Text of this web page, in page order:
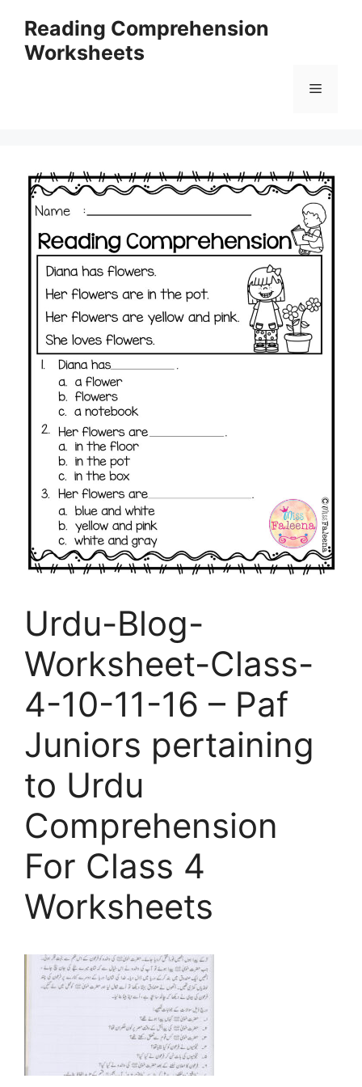
content
Reading Comprehension
Worksheets
Menu
Urdu-Blog-
Worksheet-Class-
4-10-11-16 – Paf
Juniors pertaining
to Urdu
Comprehension
For Class 4
Worksheets